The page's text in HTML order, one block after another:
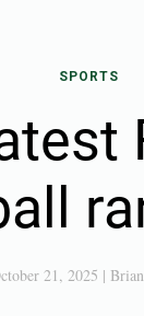
SPORTS
21, 2025 |